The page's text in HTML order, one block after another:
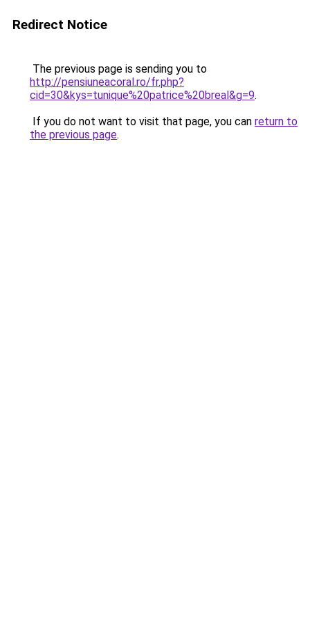
Redirect Notice
The previous page is sending you to
http://pensiuneacoral.ro/fr.php?
cid=30&kys=tunique%20patrice%20breal&g=9.
If you do not want to visit that page, you can return to
the previous page.